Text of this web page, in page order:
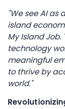
"We see AI
island
My Island
technology
meaningful
to thrive by
world."